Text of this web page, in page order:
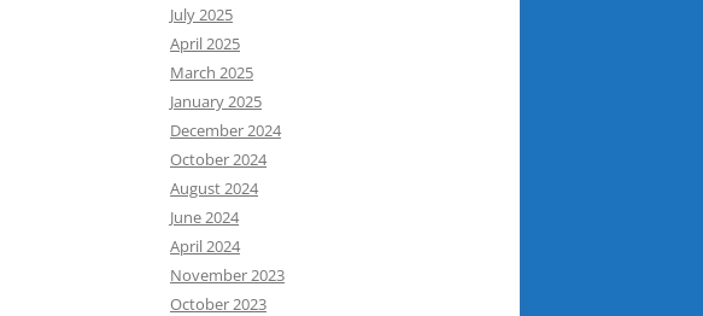
July 2025
April 2025
March 2025
January 2025
December 2024
October 2024
August 2024
June 2024
April 2024
November 2023
October 2023